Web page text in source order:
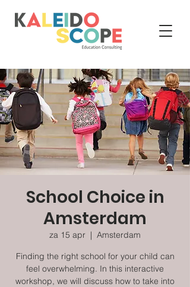
School Choice in
Amsterdam
za 15 apr
  |
Amsterdam
Finding the right school for your child can
feel overwhelming. In this interactive
workshop, we will discuss how to take into